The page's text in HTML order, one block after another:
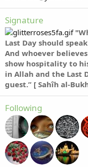
Signature
Last Day should
And whoever
show hospitality to
in Allah and the Last
guest.” [ Sahîh al-
Following